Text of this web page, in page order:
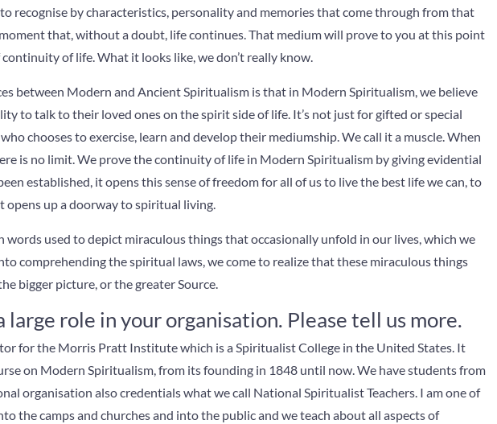
recognise by characteristics, personality and memories that come through from that
that, without a doubt, life continues. That medium will prove to you at this point
of life. What it looks like, we don’t really know.
between Modern and Ancient Spiritualism is that in Modern Spiritualism, we believe
to talk to their loved ones on the spirit side of life. It’s not just for gifted or special
chooses to exercise, learn and develop their mediumship. We call it a muscle. When
is no limit. We prove the continuity of life in Modern Spiritualism by giving evidential
established, it opens this sense of freedom for all of us to live the best life we can, to
opens up a doorway to spiritual living.
words used to depict miraculous things that occasionally unfold in our lives, which we
comprehending the spiritual laws, we come to realize that these miraculous things
bigger picture, or the greater Source.
large role in your organisation. Please tell us more.
for the Morris Pratt Institute which is a Spiritualist College in the United States. It
on Modern Spiritualism, from its founding in 1848 until now. We have students from
organisation also credentials what we call National Spiritualist Teachers. I am one of
the camps and churches and into the public and we teach about all aspects of